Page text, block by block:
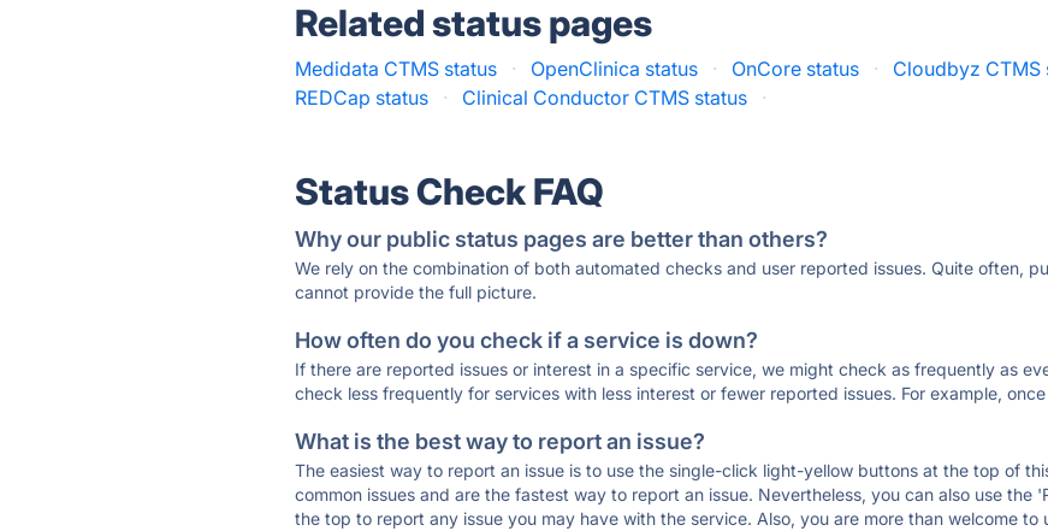
Related status pages
Medidata CTMS status · OpenClinica status · OnCore status · Cloudbyz CTMS
REDCap status
· Clinical Conductor CTMS status ·
Status Check FAQ
Why our public status pages are better than others?
We rely on the combination of both automated checks and user reported issues. Quite often,
cannot provide the full picture.
How often do you check if a service is down?
If there are reported issues or interest in a specific service, we might check as frequently as
check less frequently for services with less interest or fewer reported issues. For example,
What is the best way to report an issue?
The easiest way to report an issue is to use the single-click light-yellow buttons at the top of
common issues and are the fastest way to report an issue. Nevertheless, you can also use the
the top to report any issue you may have with the service. Also, you are more than welcome